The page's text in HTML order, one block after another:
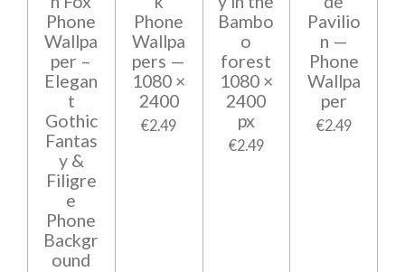
Phone
Wallpa
per –
Elegan
t
Gothic
Fantas
y &
Filigre
e
Phone
Backgr
ound
Phone
Wallpa
pers —
1080 ×
2400
€2.49
Bambo
o
forest
1080 ×
2400
px
€2.49
Pavilio
n —
Phone
Wallpa
per
€2.49